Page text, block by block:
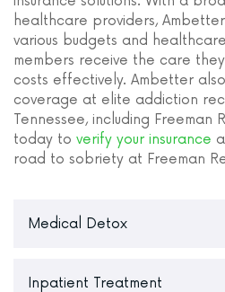
healthcare providers,
various budgets and
members receive the care
costs effectively. Ambetter
coverage at elite addiction
Tennessee, including Freeman
today to verify your insurance
road to sobriety at Freeman
Medical Detox
Inpatient Treatment